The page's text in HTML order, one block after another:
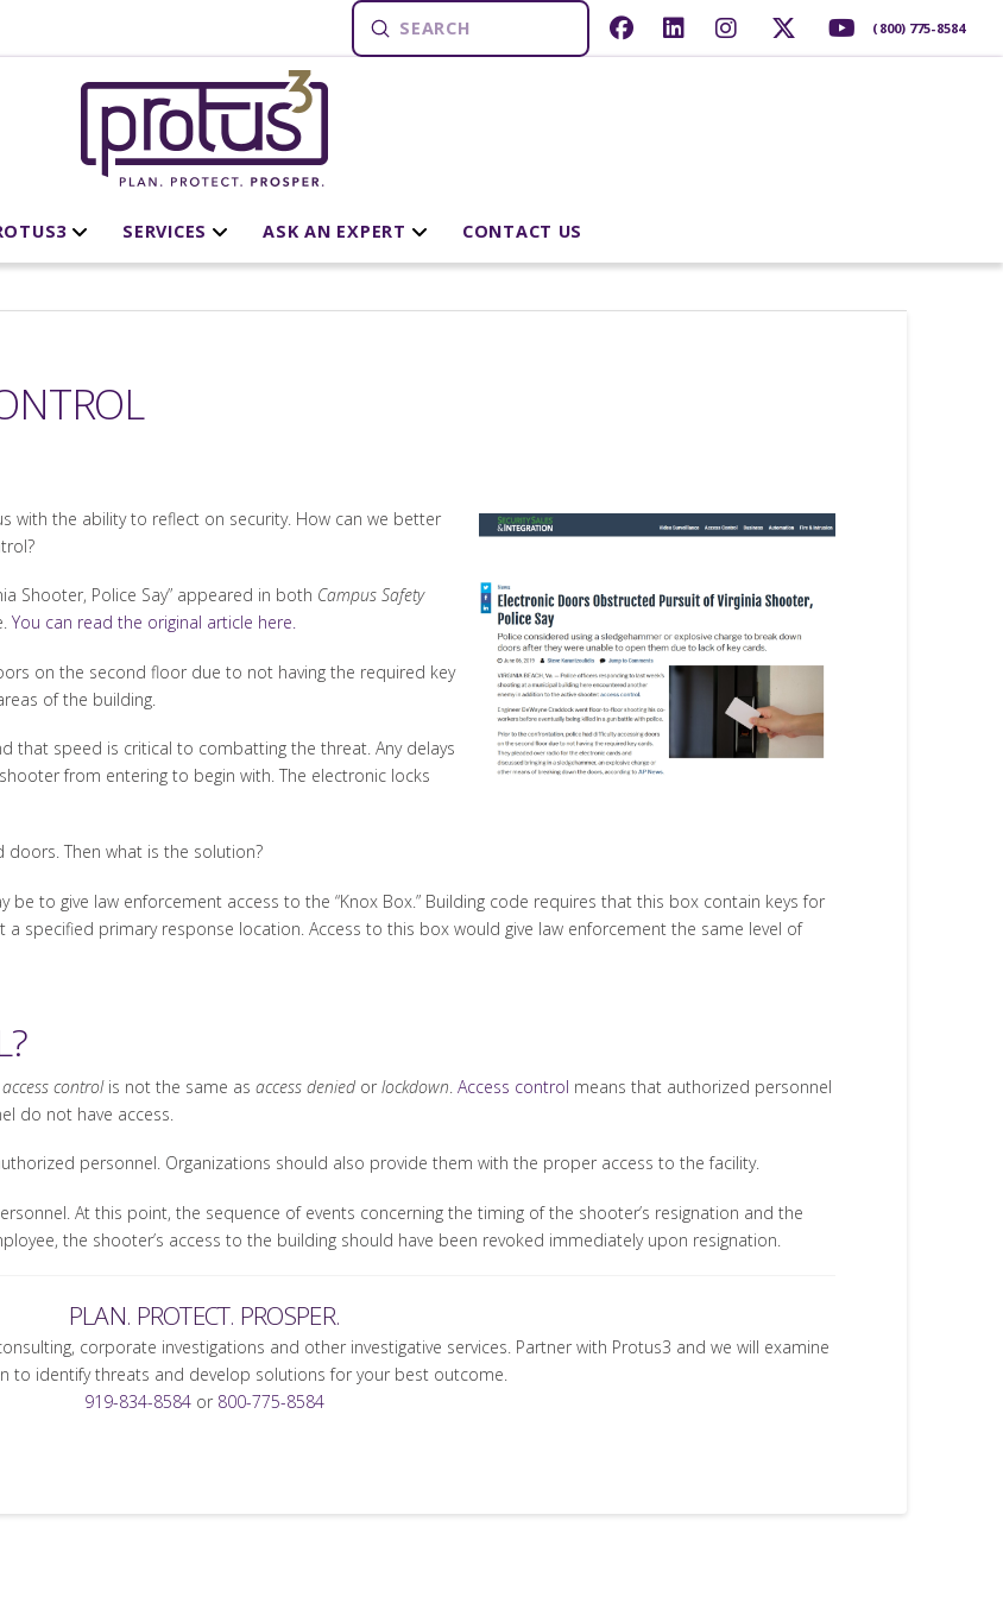
Search
Submit (800) 775-8584
SERVICES ASK AN EXPERT CONTACT US
with the ability to reflect on security. How can we better
Shooter, Police Say” appeared in both Campus Safety
You can read the original article here.
on the second floor due to not having the required key
of the building.
that speed is critical to combatting the threat. Any delays
from entering to begin with. The electronic locks
Then what is the solution?
to give law enforcement access to the “Knox Box.” Building code requires that this box contain keys for
specified primary response location. Access to this box would give law enforcement the same level of
access controlis not the same as access deniedor lockdown. Access control means that authorized personnel
do not have access.
personnel. Organizations should also provide them with the proper access to the facility.
At this point, the sequence of events concerning the timing of the shooter’s resignation and the
the shooter’s access to the building should have been revoked immediately upon resignation.
PLAN. PROTECT. PROSPER.
corporate investigations and other investigative services. Partner with Protus3 and we will examine
to identify threats and develop solutions for your best outcome.
919-834-8584 or 800-775-8584